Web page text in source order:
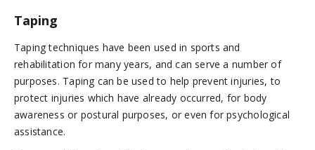
Taping
Taping techniques have been used in sports and
rehabilitation for many years, and can serve a number of
purposes. Taping can be used to help prevent injuries, to
protect injuries which have already occurred, for body
awareness or postural purposes, or even for psychological
assistance.